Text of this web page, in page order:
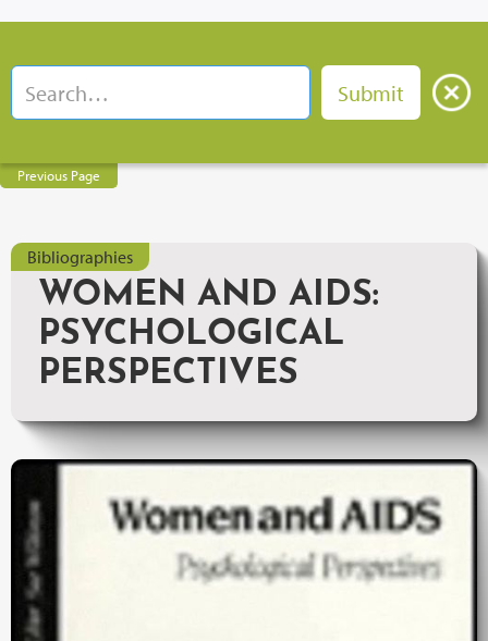
Previous Page
Bibliographies
WOMEN AND AIDS:
PSYCHOLOGICAL
PERSPECTIVES